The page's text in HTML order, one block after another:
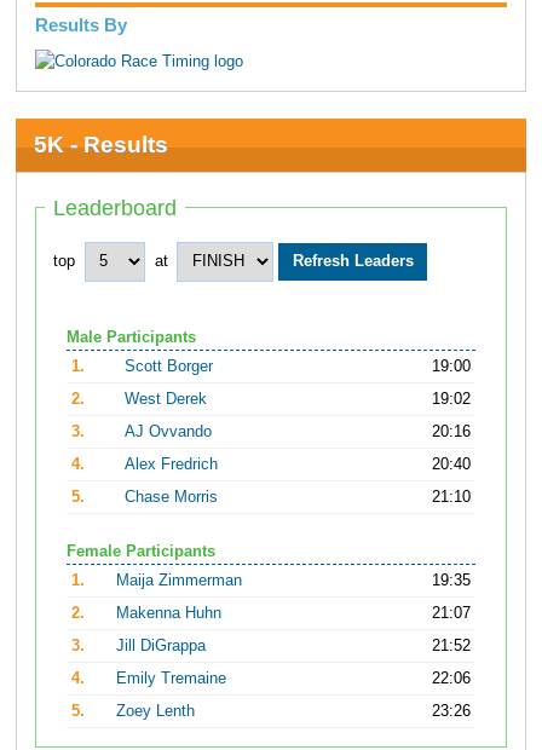
Results By
5K - Results
Leaderboard
top at
Male Participants
1.
Scott Borger
19:00
2.
West Derek
19:02
3.
AJ Ovvando
20:16
4.
Alex Fredrich
20:40
5.
Chase Morris 21:10
Female Participants
1.
Maija Zimmerman
19:35
2.
Makenna Huhn
21:07
3.
Jill DiGrappa
21:52
4.
Emily Tremaine
22:06
5.
Zoey Lenth 23:26